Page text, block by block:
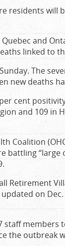
residents will
and
linked to
The
new deaths
cent
and 109 in
Coalition
battling
Retirement
on
staff members
the outbreak